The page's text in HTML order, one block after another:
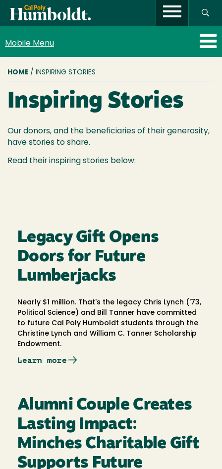
Mobile Menu
BREADCRUMB
HOME / INSPIRING STORIES
Inspiring Stories
Our donors, and the beneficiaries of their generosity,
have stories to share.
Read their inspiring stories below:
Legacy Gift Opens
Doors for Future
Lumberjacks
Nearly $1 million. That's the legacy Chris Lynch ('73,
Political Science) and Bill Tanner have committed
to future Cal Poly Humboldt students through the
Christine Lynch and William C. Tanner Scholarship
Endowment.
Learn more
Alumni Couple Creates
Lasting Impact:
Minches Charitable Gift
Supports Future